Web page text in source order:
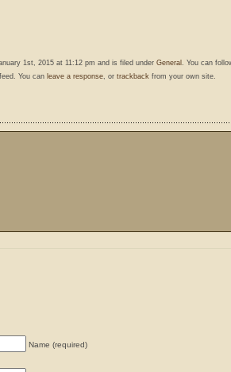
1st, 2015 at 11:12 pm and is filed under General . You can
feed. You can leave a response, or trackback from your own site.
Name (required)